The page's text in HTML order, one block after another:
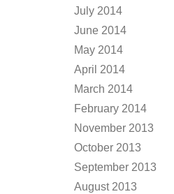
July 2014
June 2014
May 2014
April 2014
March 2014
February 2014
November 2013
October 2013
September 2013
August 2013